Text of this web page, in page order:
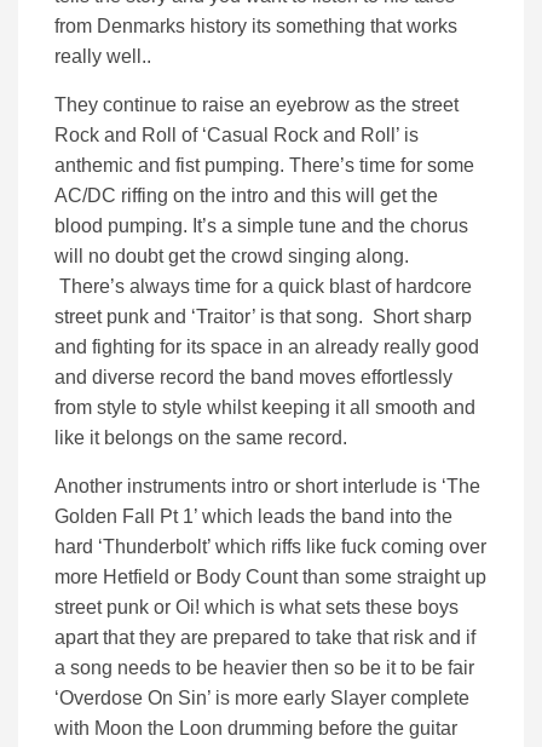
from Denmarks history its something that works
really well..
They continue to raise an eyebrow as the street
Rock and Roll of ‘Casual Rock and Roll’ is
anthemic and fist pumping. There’s time for some
AC/DC riffing on the intro and this will get the
blood pumping. It’s a simple tune and the chorus
will no doubt get the crowd singing along.
There’s always time for a quick blast of hardcore
street punk and ‘Traitor’ is that song. Short sharp
and fighting for its space in an already really good
and diverse record the band moves effortlessly
from style to style whilst keeping it all smooth and
like it belongs on the same record.
Another instruments intro or short interlude is ‘The
Golden Fall Pt 1’ which leads the band into the
hard ‘Thunderbolt’ which riffs like fuck coming over
more Hetfield or Body Count than some straight up
street punk or Oi! which is what sets these boys
apart that they are prepared to take that risk and if
a song needs to be heavier then so be it to be fair
‘Overdose On Sin’ is more early Slayer complete
with Moon the Loon drumming before the guitar